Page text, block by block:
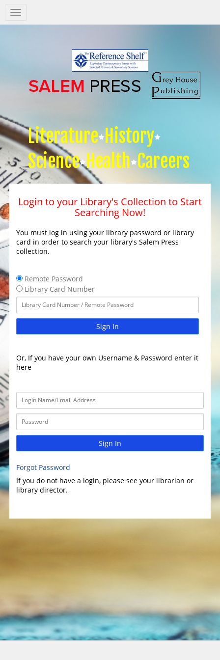
Salem
Press
Literature History
Science Health Careers
Login to your Library's Collection to Start
Searching Now!
You must log in using your library password or library
card in order to search your library's Salem Press
collection.
Remote Password
Library Card Number
Sign In
Or, If you have your own Username & Password enter it
here
Sign In
Forgot Password
If you do not have a login, please see your librarian or
library director.